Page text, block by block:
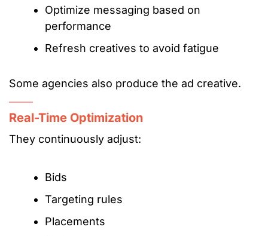
Optimize messaging based on
performance
Refresh creatives to avoid fatigue
Some agencies also produce the ad creative.
Real-Time Optimization
They continuously adjust:
Bids
Targeting rules
Placements